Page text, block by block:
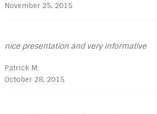
November 25, 2015
nice presentation and very informative
Patrick M.
October 28, 2015